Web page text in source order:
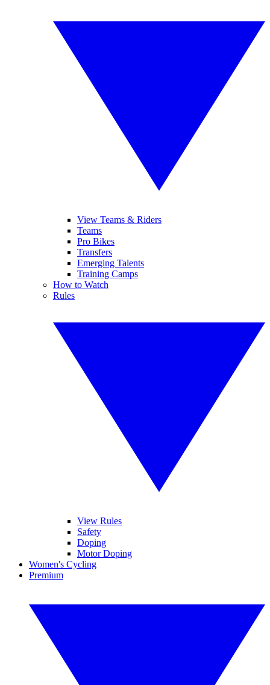
View Teams & Riders
Teams
Pro Bikes
Transfers
Emerging Talents
Training Camps
How to Watch
Rules
View Rules
Safety
Doping
Motor Doping
Women's Cycling
Premium